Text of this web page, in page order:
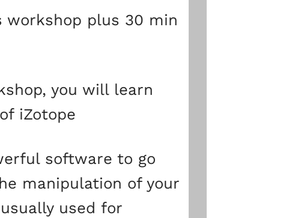
workshop plus 30 min
you will learn
iZotope
software to go
manipulation of your
used for